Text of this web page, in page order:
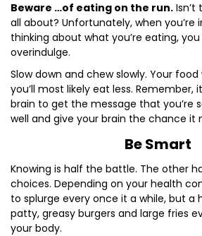
Beware …of eating on the run.
all about? Unfortunately, when you’re
thinking about what you’re eating,
overindulge.
Slow down and chew slowly. Your
you’ll most likely eat less.
brain to get the message that you’re
well and give your brain the chance it
Be Smart
Knowing is half the battle. The other
choices. Depending on your health
to splurge every once it a while, but a
patty, greasy burgers and large fries
your body.